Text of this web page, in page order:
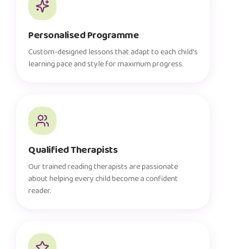
Personalised Programme
Custom-designed lessons that adapt to each child's
learning pace and style for maximum progress.
Qualified Therapists
Our trained reading therapists are passionate
about helping every child become a confident
reader.